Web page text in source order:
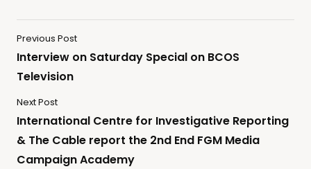
Previous Post
Interview on Saturday Special on BCOS
Television
Next Post
International Centre for Investigative Reporting
& The Cable report the 2nd End FGM Media
Campaign Academy